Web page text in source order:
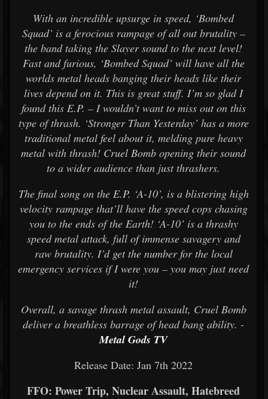
With an incredible upsurge in speed, ‘Bombed
Squad’ is a ferocious rampage of all out brutality –
the band taking the Slayer sound to the next level!
Fast and furious, ‘Bombed Squad’ will have all the
worlds metal heads banging their heads like their
lives depend on it. This is great stuff. I’m so glad I
found this E.P. – I wouldn’t want to miss out on this
type of thrash. ‘Stronger Than Yesterday’ has a more
traditional metal feel about it, melding pure heavy
metal with thrash! Cruel Bomb opening their sound
to a wider audience than just thrashers.
The final song on the E.P. ‘A-10’, is a blistering high
velocity rampage that’ll have the speed cops chasing
you to the ends of the Earth! ‘A-10’ is a thrashy
speed metal attack, full of immense savagery and
raw brutality. I’d get the number for the local
emergency services if I were you – you may just need
it!
Overall, a savage thrash metal assault, Cruel Bomb
deliver a breathless barrage of head bang ability. -
Metal Gods TV
Release Date: Jan 7th 2022
FFO: Power Trip, Nuclear Assault, Hatebreed